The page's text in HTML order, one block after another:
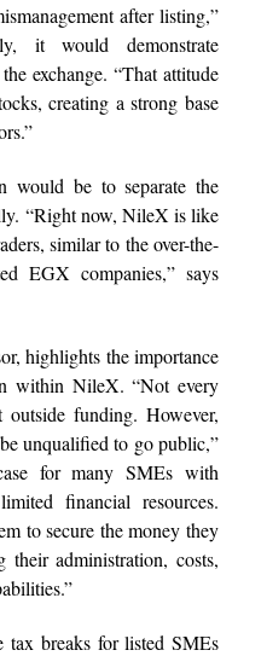
after listing,”
it would demonstrate
exchange. “That attitude
creating a strong base
would be to separate the
“Right now, NileX is like
similar to the over-the-
EGX companies,” says
highlights the importance
within NileX. “Not every
funding. However,
unqualified to go public,”
for many SMEs with
financial resources.
to secure the money they
administration, costs,
breaks for listed SMEs